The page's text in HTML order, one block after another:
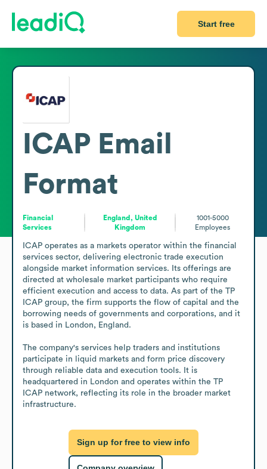
Start free
ICAP Email
Format
Financial
Services
England, United
Kingdom
1001-5000
Employees
ICAP operates as a markets operator within the financial
services sector, delivering electronic trade execution
alongside market information services. Its offerings are
directed at wholesale market participants who require
efficient execution and access to data. As part of the TP
ICAP group, the firm supports the flow of capital and the
borrowing needs of governments and corporations, and it
is based in London, England.
The company's services help traders and institutions
participate in liquid markets and form price discovery
through reliable data and execution tools. It is
headquartered in London and operates within the TP
ICAP network, reflecting its role in the broader market
infrastructure.
Sign up for free to view info